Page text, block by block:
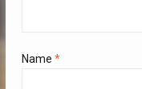
Name *